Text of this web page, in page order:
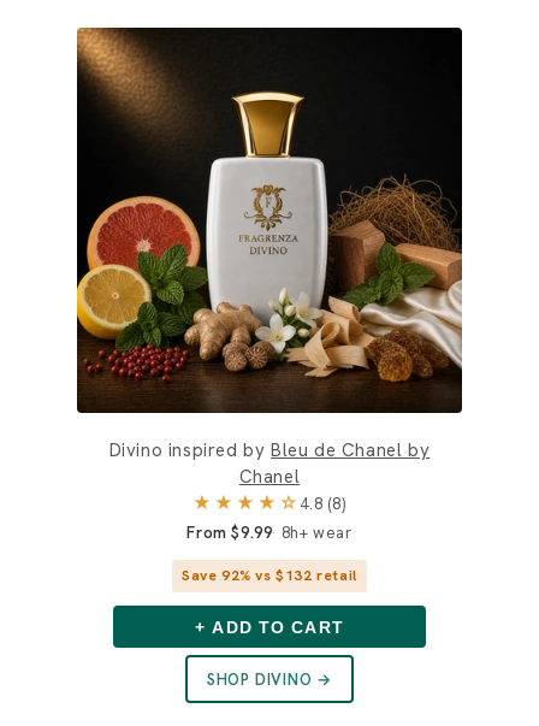
Divino inspired byBleu de Chanel by
Chanel
★★★★☆ 4.8 (8)
From $9.99 8h+ wear
Save 92% vs $132 retail
+ ADD TO CART
SHOP DIVINO →